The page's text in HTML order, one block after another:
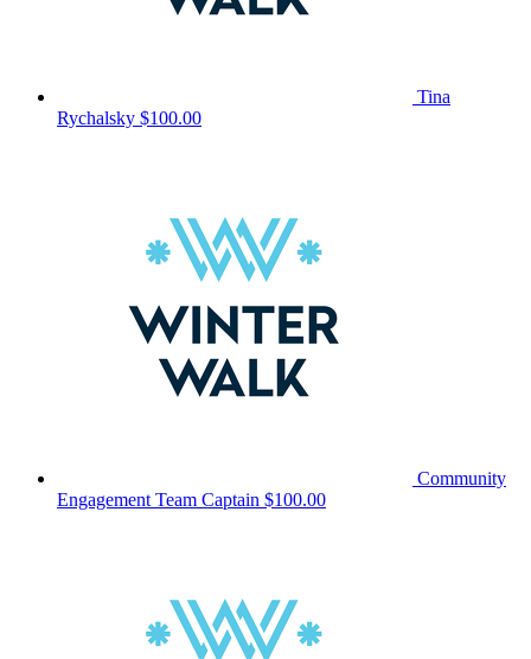
Tina
Rychalsky $100.00
Community
Engagement Team Captain $100.00